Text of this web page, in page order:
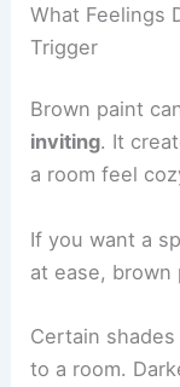
What Feelings
Trigger
Brown paint
inviting. It
a room feel
If you want a
at ease, brown
Certain
to a room.